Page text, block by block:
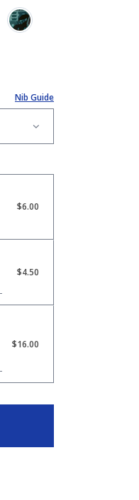
Nib Guide
$6.00
$4.50
$16.00